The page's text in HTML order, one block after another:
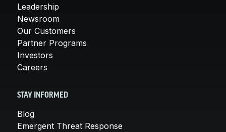
Leadership
Newsroom
Our Customers
Partner Programs
Investors
Careers
STAY INFORMED
Blog
Emergent Threat Response